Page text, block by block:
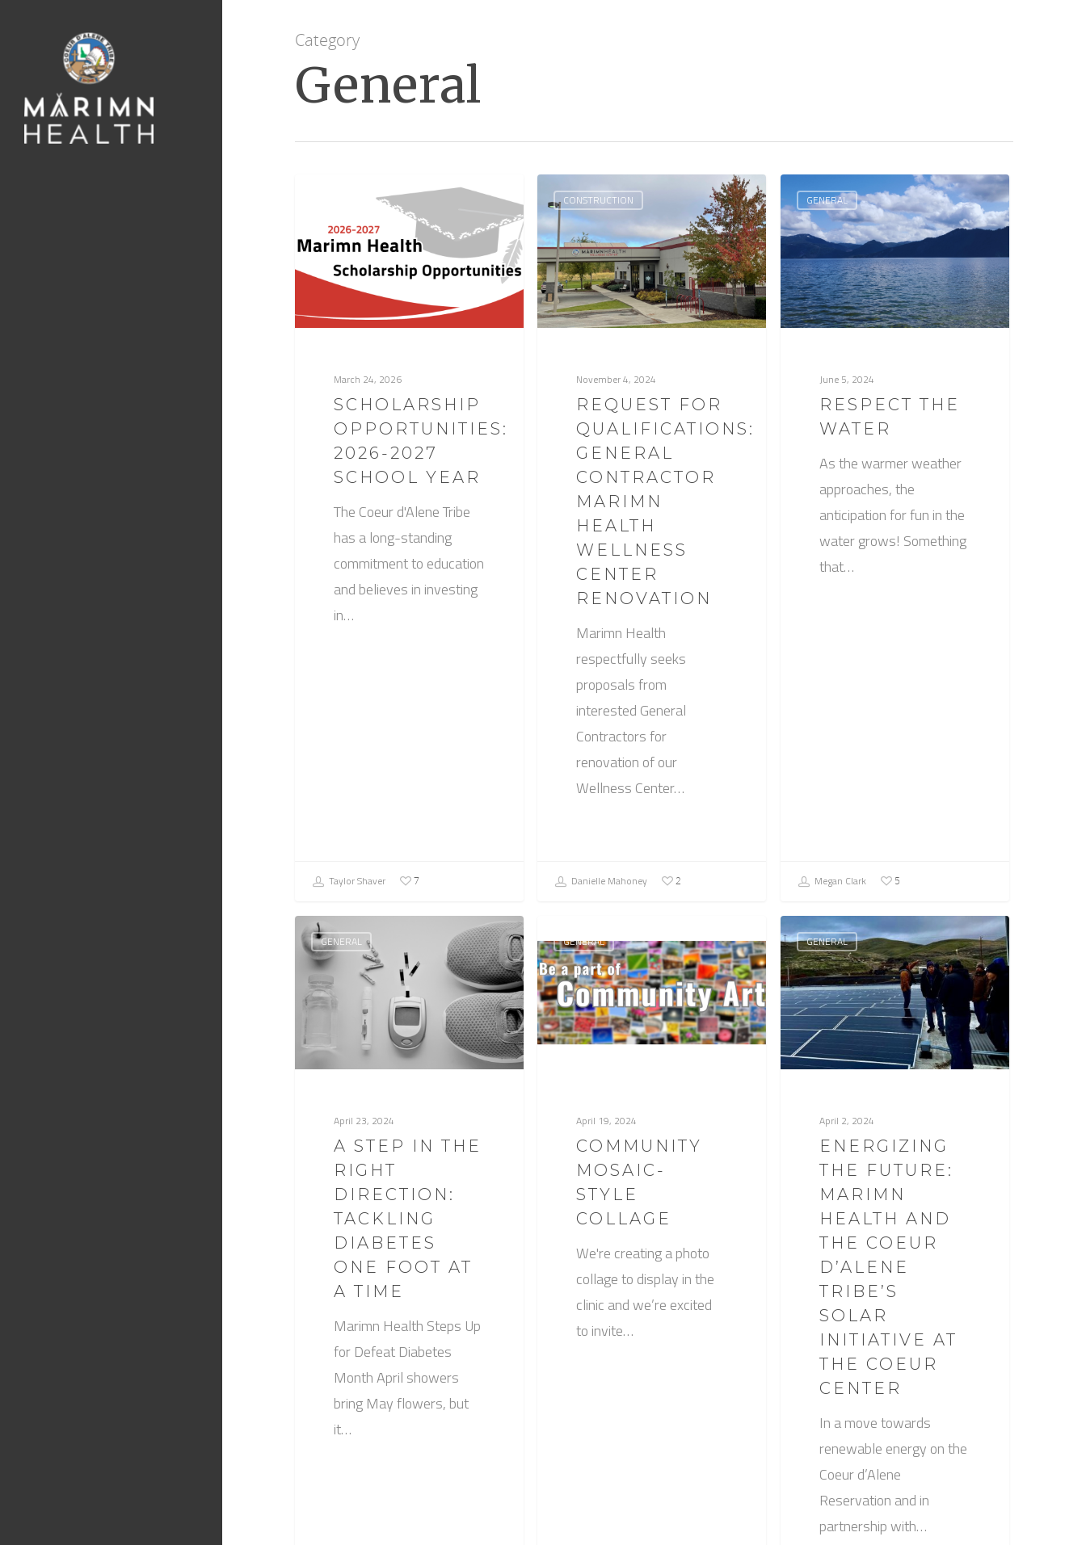
Category
General
March 24, 2026
SCHOLARSHIP
OPPORTUNITIES:
2026-2027
SCHOOL YEAR
The Coeur d'Alene Tribe
has a long-standing
commitment to education
and believes in investing
in…
Taylor Shaver 7
CONSTRUCTION
November 4, 2024
REQUEST FOR
QUALIFICATIONS:
GENERAL
CONTRACTOR
MARIMN
HEALTH
WELLNESS
CENTER
RENOVATION
Marimn Health
respectfully seeks
proposals from
interested General
Contractors for
renovation of our
Wellness Center…
Danielle Mahoney 2
GENERAL
June 5, 2024
RESPECT THE
WATER
As the warmer weather
approaches, the
anticipation for fun in the
water grows! Something
that…
Megan Clark 5
GENERAL
April 23, 2024
A STEP IN THE
RIGHT
DIRECTION:
TACKLING
DIABETES
ONE FOOT AT
A TIME
Marimn Health Steps Up
for Defeat Diabetes
Month April showers
bring May flowers, but
it…
GENERAL
April 19, 2024
COMMUNITY
MOSAIC-
STYLE
COLLAGE
We're creating a photo
collage to display in the
clinic and we’re excited
to invite…
GENERAL
April 2, 2024
ENERGIZING
THE FUTURE:
MARIMN
HEALTH AND
THE COEUR
D’ALENE
TRIBE’S
SOLAR
INITIATIVE AT
THE COEUR
CENTER
In a move towards
renewable energy on the
Coeur d’Alene
Reservation and in
partnership with…